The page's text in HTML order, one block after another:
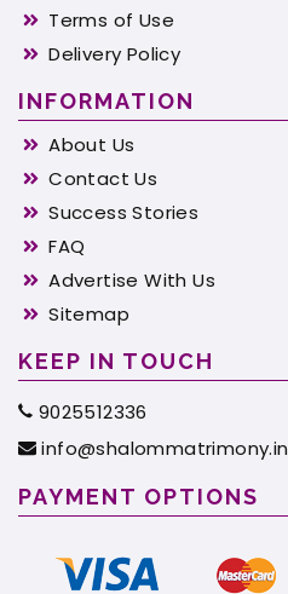
Terms of Use
Delivery Policy
INFORMATION
About Us
Contact Us
Success Stories
FAQ
Advertise With Us
Sitemap
KEEP IN TOUCH
9025512336
info@shalommatrimony.in
PAYMENT OPTIONS